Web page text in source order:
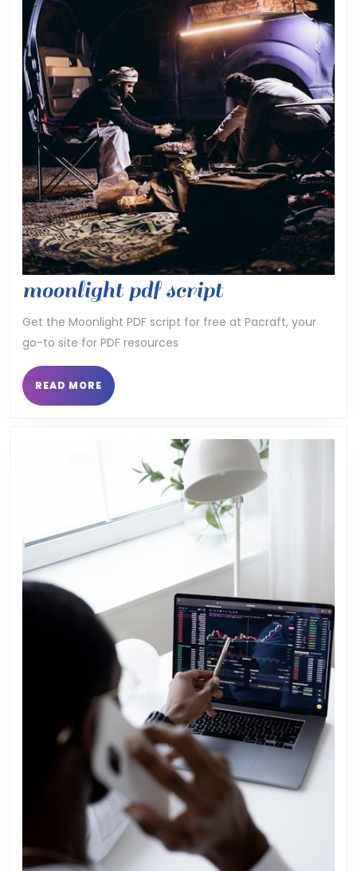
moonlight pdf scriptmoonlight
pdf
Get the Moonlight PDF script for free at Pacraft, your
go-to site for PDF resources
READ MORE READ
MORE